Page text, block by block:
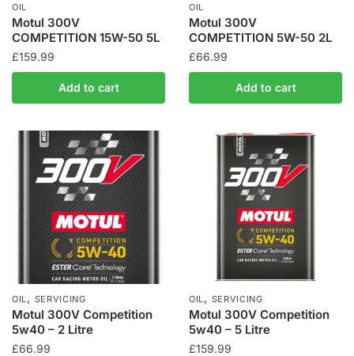
OIL
Motul 300V
COMPETITION 15W-50 5L
£159.99
Add to cart
OIL
Motul 300V
COMPETITION 5W-50 2L
£66.99
Add to cart
OIL , SERVICING
Motul 300V Competition
5w40 – 2 Litre
£66.99
OIL , SERVICING
Motul 300V Competition
5w40 – 5 Litre
£159.99